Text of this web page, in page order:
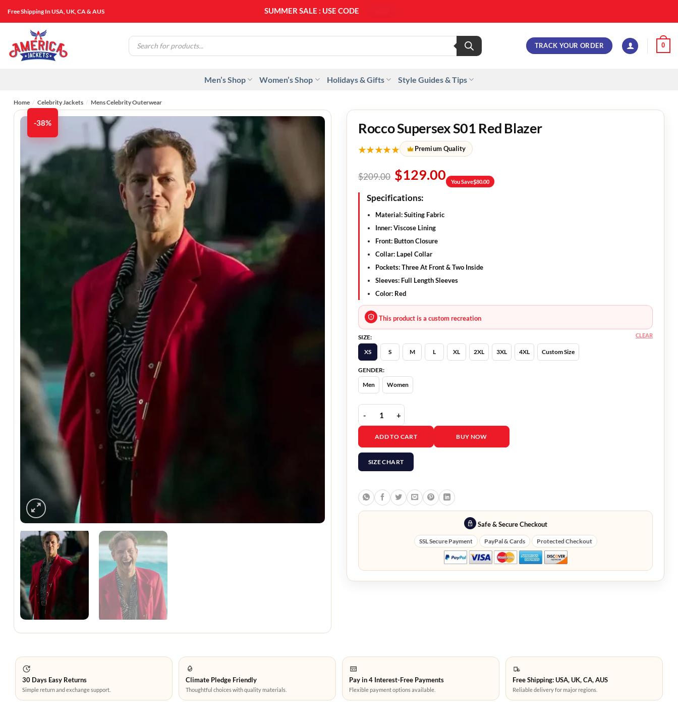
Free Shipping In USA, UK, CA & AUS SUMMER SALE : USE CODE
Products
search
TRACK YOUR ORDER 0
Men’s Shop Women’s Shop Holidays & Gifts Style Guides & Tips
Home / Celebrity Jackets / Mens Celebrity Outerwear
-38% Rocco Supersex S01 Red Blazer
★★★★★ Premium Quality
$209.00 $129.00 You Save$80.00
Specifications:
Material: Suiting Fabric
Inner: Viscose Lining
Front: Button Closure
Collar: Lapel Collar
Pockets: Three At Front & Two Inside
Sleeves: Full Length Sleeves
Color: Red
This product is a custom recreation
SIZE:
XS
S M L XL 2XL 3XL 4XL Custom Size
GENDER:
Men
Women
CLEAR
Rocco Supersex S01 Red Blazer quantity
ADD TO CART BUY NOW
SIZE CHART
Safe & Secure Checkout
SSL Secure Payment PayPal & Cards Protected Checkout
30 Days Easy Returns
Simple return and exchange support.
Climate Pledge Friendly
Thoughtful choices with quality materials.
Pay in 4 Interest-Free Payments
Flexible payment options available.
Free Shipping: USA, UK, CA, AUS
Reliable delivery for major regions.